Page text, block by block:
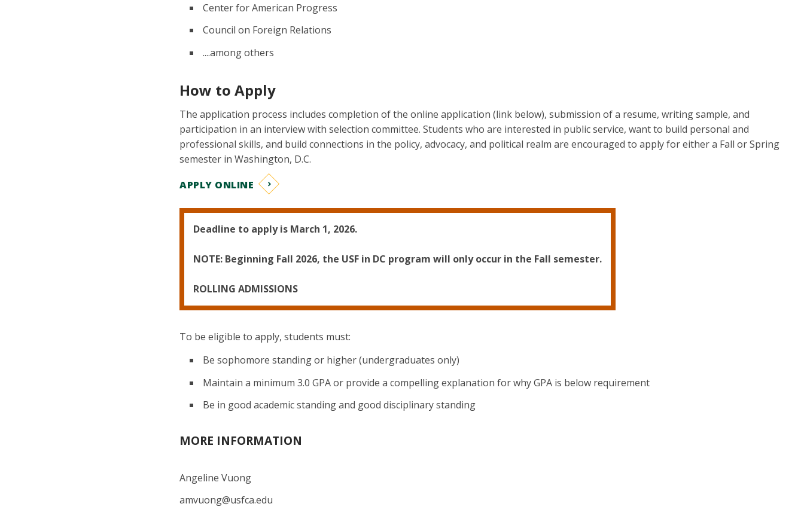
Center for American Progress
Council on Foreign Relations
....among others
How to Apply
The application process includes completion of the online application (link below), submission of a resume, writing sample, and
participation in an interview with selection committee. Students who are interested in public service, want to build personal and
professional skills, and build connections in the policy, advocacy, and political realm are encouraged to apply for either a Fall or Spring
semester in Washington, D.C.
APPLY ONLINE
Deadline to apply is March 1, 2026.
NOTE: Beginning Fall 2026, the USF in DC program will only occur in the Fall semester.
ROLLING ADMISSIONS
To be eligible to apply, students must:
Be sophomore standing or higher (undergraduates only)
Maintain a minimum 3.0 GPA or provide a compelling explanation for why GPA is below requirement
Be in good academic standing and good disciplinary standing
MORE INFORMATION
Angeline Vuong
amvuong@usfca.edu